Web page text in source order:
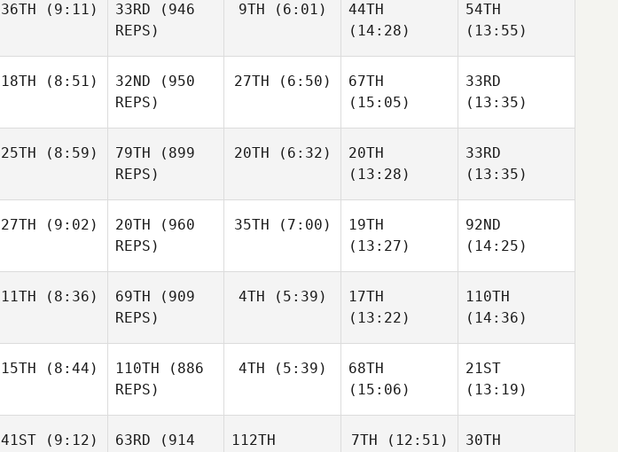
36TH (9:11) 33RD (946
REPS)
9TH (6:01)
44TH
(14:28)
54TH
(13:55)
18TH (8:51) 32ND (950
REPS)
27TH (6:50)
67TH
(15:05)
33RD
(13:35)
25TH (8:59) 79TH (899
REPS)
20TH (6:32)
20TH
(13:28)
33RD
(13:35)
27TH (9:02) 20TH (960
REPS)
35TH (7:00)
19TH
(13:27)
92ND
(14:25)
11TH (8:36) 69TH (909
REPS)
4TH (5:39)
17TH
(13:22)
110TH
(14:36)
15TH (8:44) 110TH (886
REPS)
4TH (5:39)
68TH
(15:06)
21ST
(13:19)
41ST (9:12) 63RD (914
112TH
7TH (12:51)
30TH